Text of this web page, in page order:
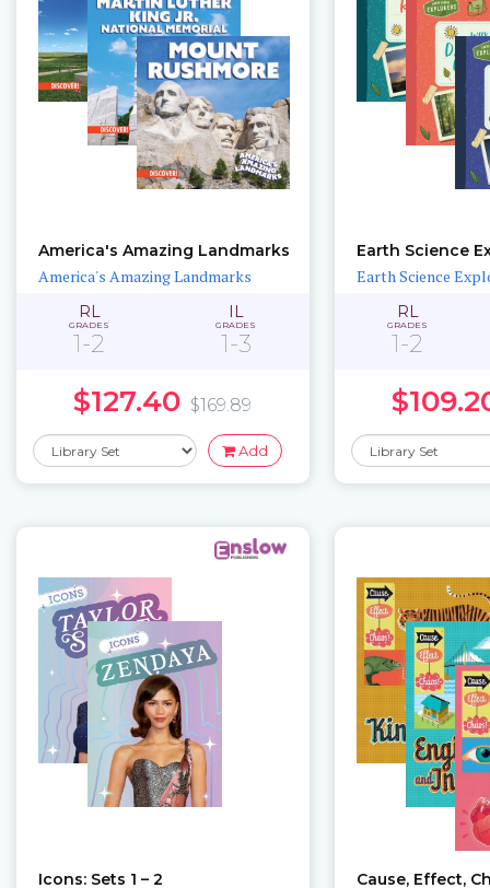
America's Amazing Landmarks
America's Amazing Landmarks
RL
GRADES
1-2
IL
GRADES
1-3
$127.40 $169.89
Add
Earth Science
Earth Science
RL
GRADES
1-2
Icons: Sets 1 – 2 Cause, Effect,